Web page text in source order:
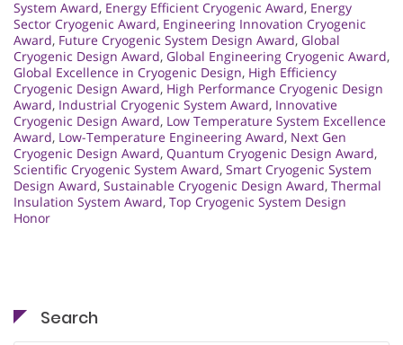
System Award, Energy Efficient Cryogenic Award, Energy
Sector Cryogenic Award, Engineering Innovation Cryogenic
Award, Future Cryogenic System Design Award, Global
Cryogenic Design Award, Global Engineering Cryogenic Award,
Global Excellence in Cryogenic Design, High Efficiency
Cryogenic Design Award, High Performance Cryogenic Design
Award, Industrial Cryogenic System Award, Innovative
Cryogenic Design Award, Low Temperature System Excellence
Award, Low-Temperature Engineering Award, Next Gen
Cryogenic Design Award, Quantum Cryogenic Design Award,
Scientific Cryogenic System Award, Smart Cryogenic System
Design Award, Sustainable Cryogenic Design Award, Thermal
Insulation System Award, Top Cryogenic System Design
Honor
Search